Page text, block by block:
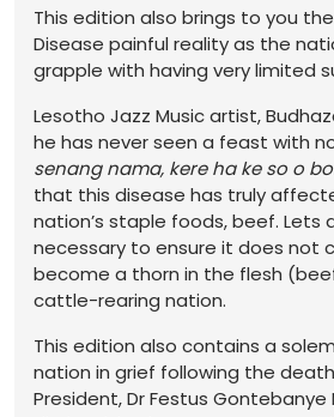
This edition also brings to you
Disease painful reality as the
grapple with having very limited
Lesotho Jazz Music artist,
he has never seen a feast with
senang nama, kere ha ke so o
that this disease has truly
nation’s staple foods, beef. Lets
necessary to ensure it does not
become a thorn in the flesh
cattle-rearing nation.
This edition also contains a
nation in grief following the
President, Dr Festus Gontebanye